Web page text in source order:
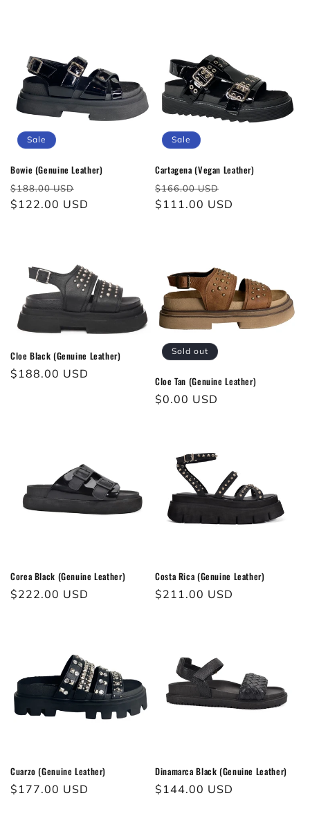
Sale
Bowie (Genuine Leather)
Regular
price
$188.00 USD
price
$122.00 USD
Sale
Cartagena (Vegan Leather)
Regular
price
$166.00 USD
price
$111.00 USD
Cloe Black (Genuine Leather)
Regular
$188.00 USD
Sold out
Cloe Tan (Genuine Leather)
Regular
$0.00 USD
Corea Black (Genuine Leather)
Regular
$222.00 USD
Costa Rica (Genuine Leather)
Regular
$211.00 USD
Cuarzo (Genuine Leather)
Regular
$177.00 USD
Dinamarca Black (Genuine Leather)
Regular
$144.00 USD